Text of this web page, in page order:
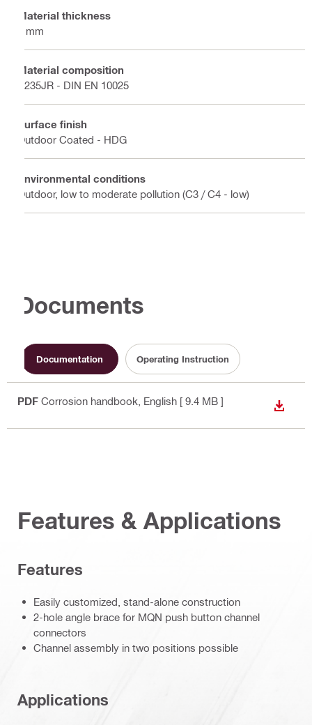
Material thickness
3 mm
Material composition
S235JR - DIN EN 10025
Surface finish
Outdoor Coated - HDG
Environmental conditions
Outdoor, low to moderate pollution (C3 / C4 - low)
Documents
Documentation Operating Instruction
PDF Corrosion handbook , English [ 9.4 MB ]
Features & Applications
Features
Easily customized, stand-alone construction
2-hole angle brace for MQN push button channel
connectors
Channel assembly in two positions possible
Applications